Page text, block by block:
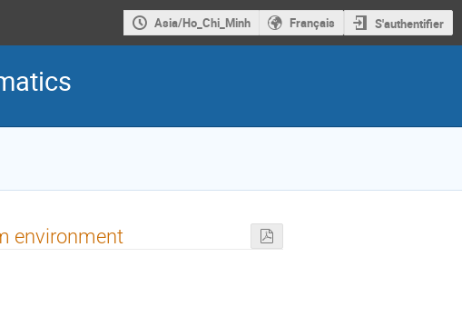
Asia/Ho_Chi_Minh Français S'authentifier
environment